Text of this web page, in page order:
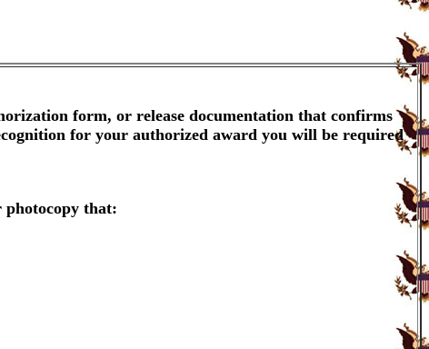
form, or release documentation that confirms
for your authorized award you will be required
photocopy that: